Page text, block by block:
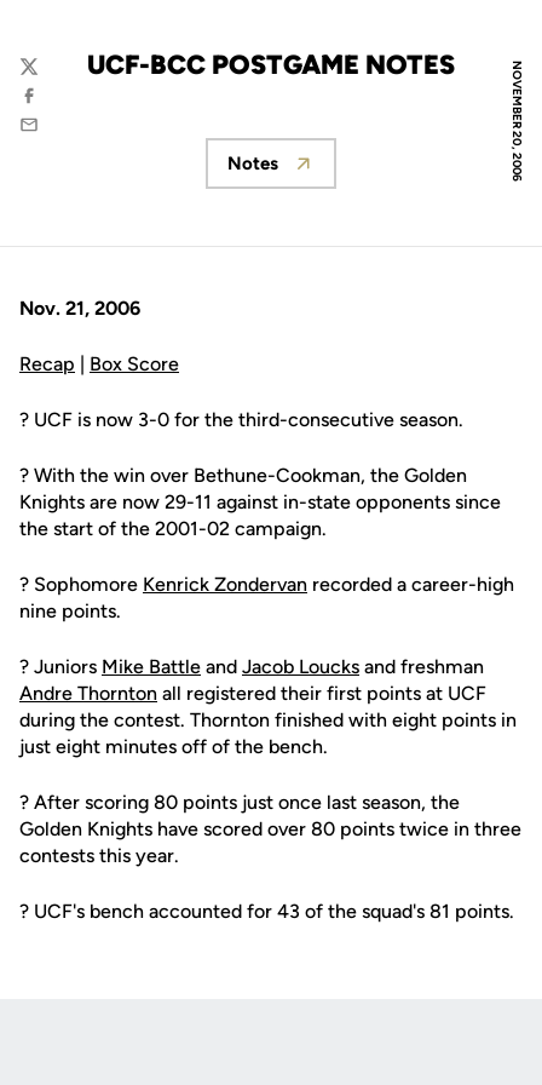
NOVEMBER 20, 2006
UCF-BCC POSTGAME NOTES
Twitter
Facebook
Email
Opens in a new window
Notes
Nov. 21, 2006
Recap | Box Score
? UCF is now 3-0 for the third-consecutive season.
? With the win over Bethune-Cookman, the Golden
Knights are now 29-11 against in-state opponents since
the start of the 2001-02 campaign.
? Sophomore Kenrick Zondervan recorded a career-high
nine points.
? Juniors Mike Battle and Jacob Loucks and freshman
Andre Thornton all registered their first points at UCF
during the contest. Thornton finished with eight points in
just eight minutes off of the bench.
? After scoring 80 points just once last season, the
Golden Knights have scored over 80 points twice in three
contests this year.
? UCF's bench accounted for 43 of the squad's 81 points.